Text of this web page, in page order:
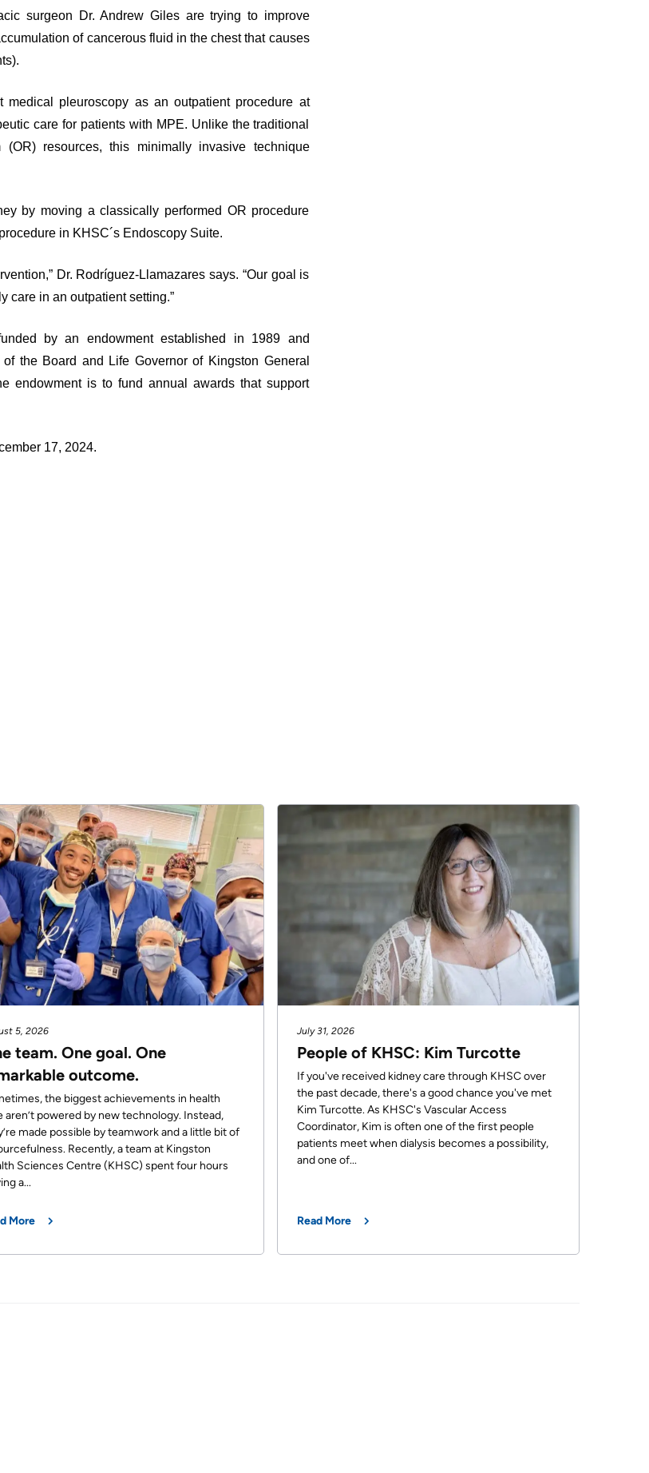
surgeon Dr. Andrew Giles are trying to improve
of cancerous fluid in the chest that causes
pleuroscopy as an outpatient procedure at
care for patients with MPE. Unlike the traditional
resources, this minimally invasive technique
by moving a classically performed OR procedure
in KHSC´s Endoscopy Suite.
Dr. Rodríguez-Llamazares says. “Our goal is
care in an outpatient setting.”
by an endowment established in 1989 and
the Board and Life Governor of Kingston General
endowment is to fund annual awards that support
17, 2024.
5, 2026
team. One goal. One
outcome.
the biggest achievements in health
aren’t powered by new technology. Instead,
made possible by teamwork and a little bit of
Recently, a team at Kingston
Sciences Centre (KHSC) spent four hours
a...
More
July 31, 2026
People of KHSC: Kim Turcotte
If you've received kidney care through KHSC over
the past decade, there's a good chance you've met
Kim Turcotte. As KHSC's Vascular Access
Coordinator, Kim is often one of the first people
patients meet when dialysis becomes a possibility,
and one of...
Read More